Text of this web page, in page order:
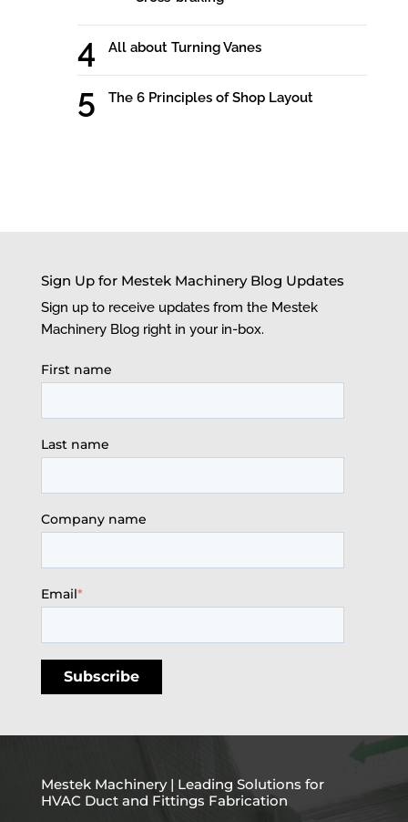
All about Turning Vanes
The 6 Principles of Shop Layout
Sign Up for Mestek Machinery Blog Updates
Sign up to receive updates from the Mestek
Machinery Blog right in your in-box.
First name
Last name
Company name
Email*
Mestek Machinery | Leading Solutions for
HVAC Duct and Fittings Fabrication